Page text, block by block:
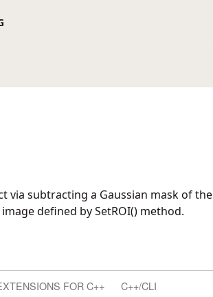
via subtracting a Gaussian mask of the
defined by SetROI() method.
FOR C++ C++/CLI